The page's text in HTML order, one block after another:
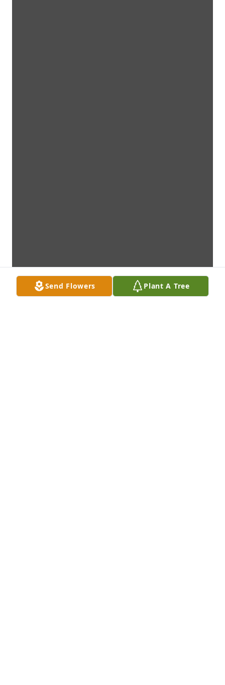
Send Flowers Plant A Tree